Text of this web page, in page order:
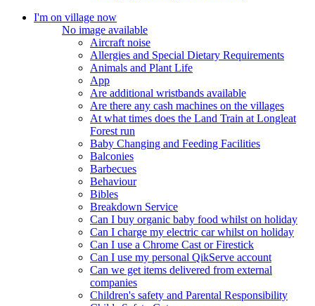
I'm on village now
No image available
Aircraft noise
Allergies and Special Dietary Requirements
Animals and Plant Life
App
Are additional wristbands available
Are there any cash machines on the villages
At what times does the Land Train at Longleat
Forest run
Baby Changing and Feeding Facilities
Balconies
Barbecues
Behaviour
Bibles
Breakdown Service
Can I buy organic baby food whilst on holiday
Can I charge my electric car whilst on holiday
Can I use a Chrome Cast or Firestick
Can I use my personal QikServe account
Can we get items delivered from external
companies
Children's safety and Parental Responsibility